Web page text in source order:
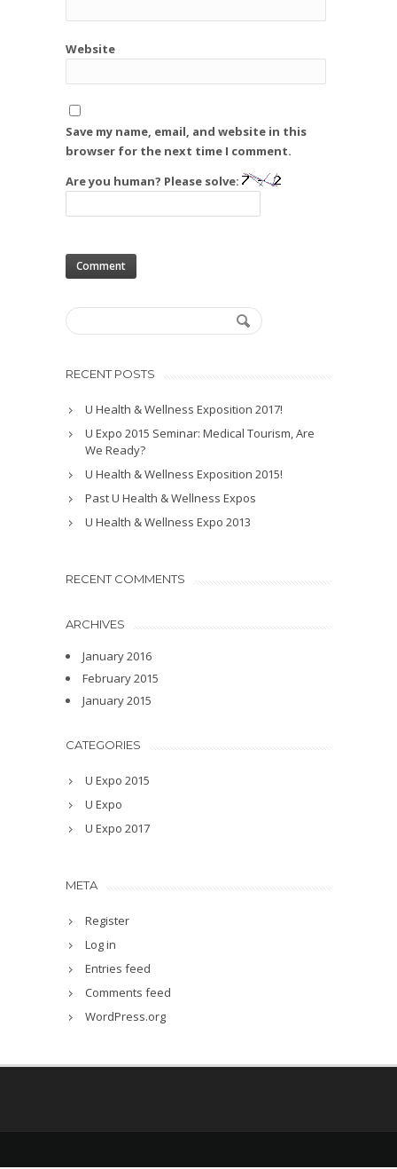
Website
Save my name, email, and website in this
browser for the next time I comment.
Are you human? Please solve:
RECENT POSTS
U Health & Wellness Exposition 2017!
U Expo 2015 Seminar: Medical Tourism, Are
We Ready?
U Health & Wellness Exposition 2015!
Past U Health & Wellness Expos
U Health & Wellness Expo 2013
RECENT COMMENTS
ARCHIVES
January 2016
February 2015
January 2015
CATEGORIES
U Expo 2015
U Expo
U Expo 2017
META
Register
Log in
Entries feed
Comments feed
WordPress.org